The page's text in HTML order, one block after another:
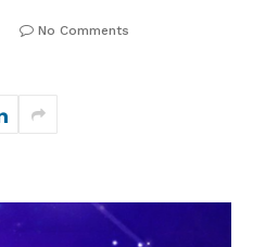
No Comments